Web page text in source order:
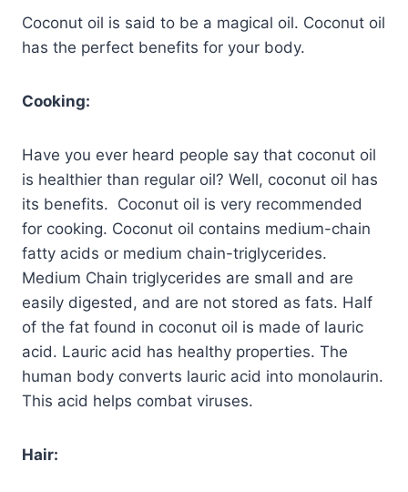
Coconut oil is said to be a magical oil. Coconut oil
has the perfect benefits for your body.
Cooking:
Have you ever heard people say that coconut oil
is healthier than regular oil? Well, coconut oil has
its benefits. Coconut oil is very recommended
for cooking. Coconut oil contains medium-chain
fatty acids or medium chain-triglycerides.
Medium Chain triglycerides are small and are
easily digested, and are not stored as fats. Half
of the fat found in coconut oil is made of lauric
acid. Lauric acid has healthy properties. The
human body converts lauric acid into monolaurin.
This acid helps combat viruses.
Hair: